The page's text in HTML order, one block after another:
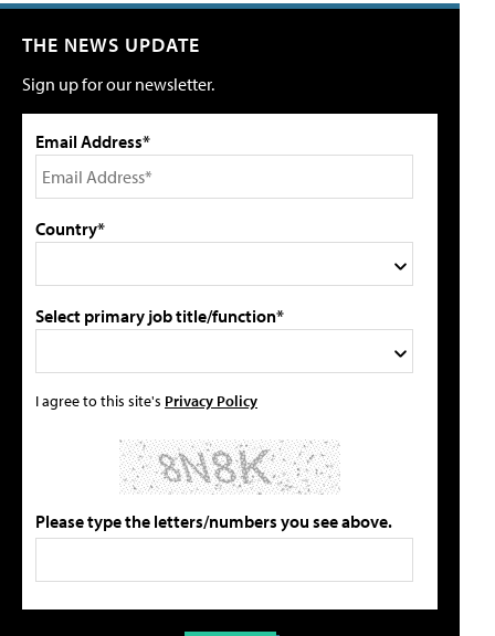
THE NEWS UPDATE
Sign up for our newsletter.
Email Address*
Country*
Select primary job title/function*
I agree to this site's Privacy Policy
Please type the letters/numbers you see above.